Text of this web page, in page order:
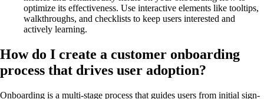
optimize its effectiveness. Use interactive elements like tooltips,
walkthroughs, and checklists to keep users interested and
actively learning.
How do I create a customer onboarding
process that drives user adoption?
Onboarding is a multi-stage process that guides users from initial sign-